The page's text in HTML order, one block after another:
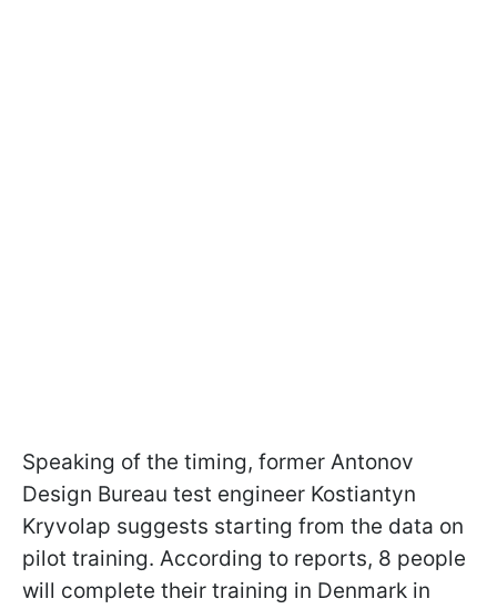
Speaking of the timing, former Antonov
Design Bureau test engineer Kostiantyn
Kryvolap suggests starting from the data on
pilot training. According to reports, 8 people
will complete their training in Denmark in